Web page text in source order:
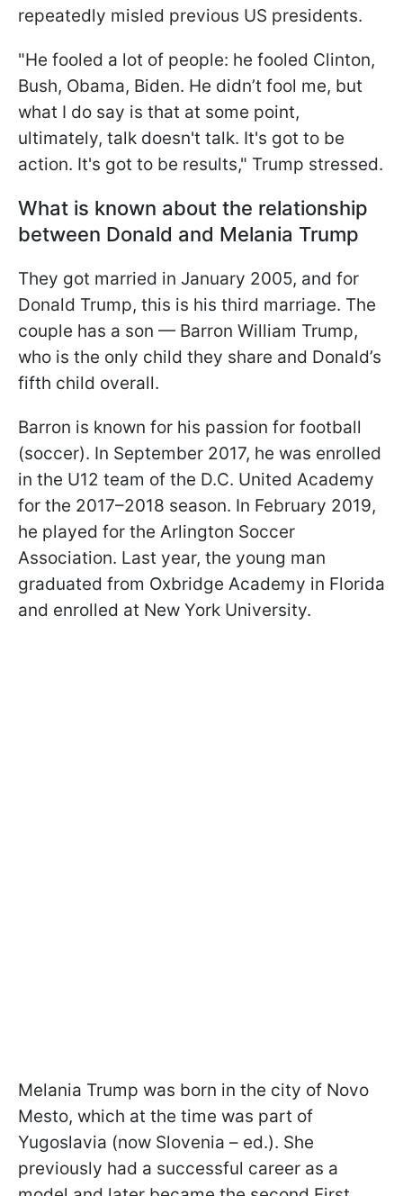
repeatedly misled previous US presidents.
"He fooled a lot of people: he fooled Clinton,
Bush, Obama, Biden. He didn’t fool me, but
what I do say is that at some point,
ultimately, talk doesn't talk. It's got to be
action. It's got to be results," Trump stressed.
What is known about the relationship
between Donald and Melania Trump
They got married in January 2005, and for
Donald Trump, this is his third marriage. The
couple has a son — Barron William Trump,
who is the only child they share and Donald’s
fifth child overall.
Barron is known for his passion for football
(soccer). In September 2017, he was enrolled
in the U12 team of the D.C. United Academy
for the 2017–2018 season. In February 2019,
he played for the Arlington Soccer
Association. Last year, the young man
graduated from Oxbridge Academy in Florida
and enrolled at New York University.
Melania Trump was born in the city of Novo
Mesto, which at the time was part of
Yugoslavia (now Slovenia – ed.). She
previously had a successful career as a